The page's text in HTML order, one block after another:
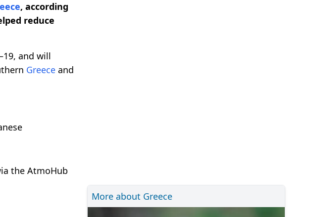
, according
reduce
and will
Greece and
the AtmoHub
More about Greece